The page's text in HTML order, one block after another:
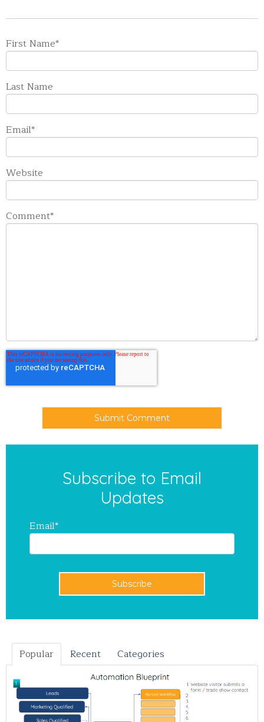
First Name*
Last Name
Email*
Website
Comment*
Subscribe to Email
Updates
Email*
Popular Recent Categories